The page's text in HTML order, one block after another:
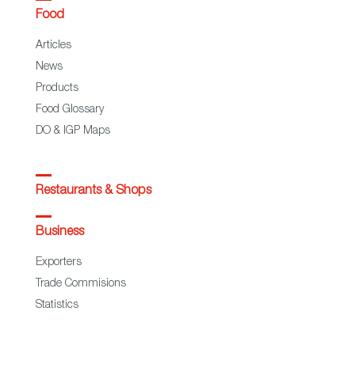
Food
Articles
News
Products
Food Glossary
DO & IGP Maps
Restaurants & Shops
Business
Exporters
Trade Commisions
Statistics